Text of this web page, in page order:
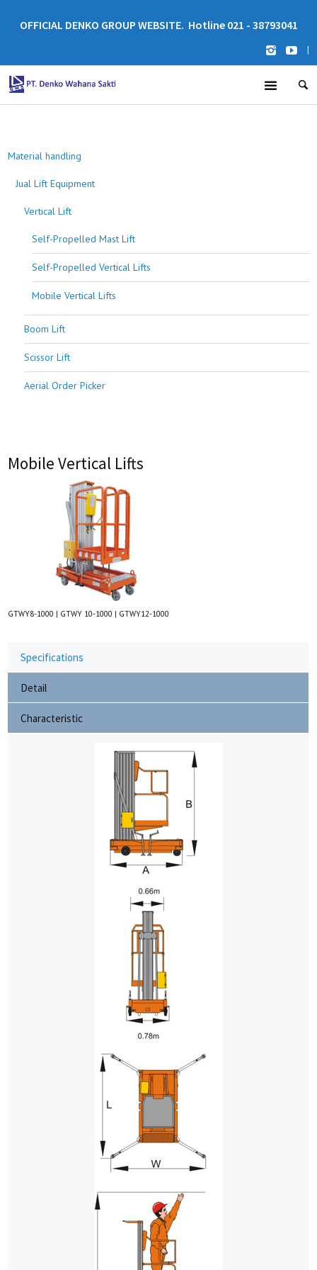
OFFICIAL DENKO GROUP WEBSITE. Hotline 021 - 38793041
|
Material handling
Jual Lift Equipment
Vertical Lift
Self-Propelled Mast Lift
Self-Propelled Vertical Lifts
Mobile Vertical Lifts
Boom Lift
Scissor Lift
Aerial Order Picker
Mobile Vertical Lifts
GTWY8-1000 | GTWY 10-1000 | GTWY12-1000
Specifications
Detail
Characteristic